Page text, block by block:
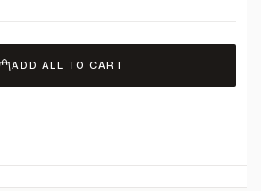
ADD ALL TO CART